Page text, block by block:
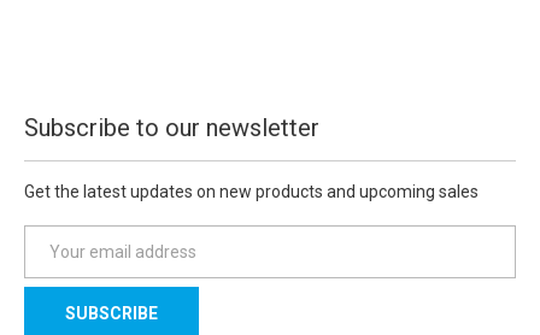
Subscribe to our newsletter
Get the latest updates on new products and upcoming sales
a